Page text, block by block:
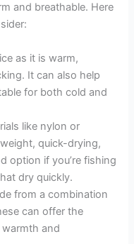
and breathable. Here
as it is warm,
It can also help
for both cold and
like nylon or
quick-drying,
option if you’re fishing
dry quickly.
from a combination
can offer the
and